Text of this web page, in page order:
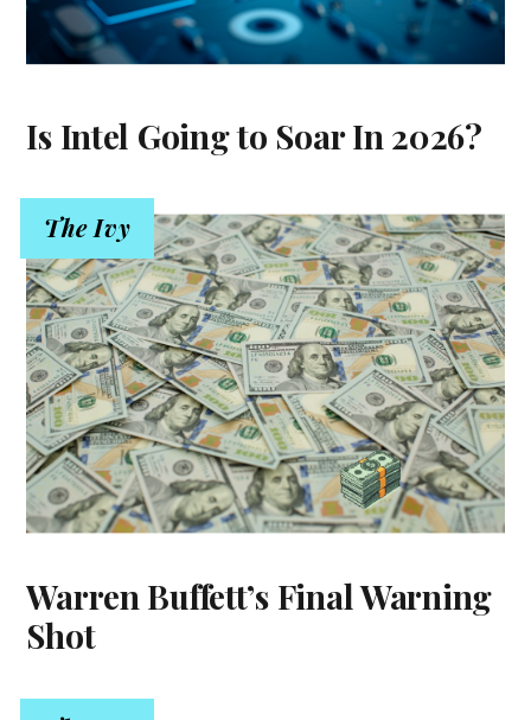
Is Intel Going to Soar In 2026?
The Ivy
Warren Buffett’s Final Warning
Shot